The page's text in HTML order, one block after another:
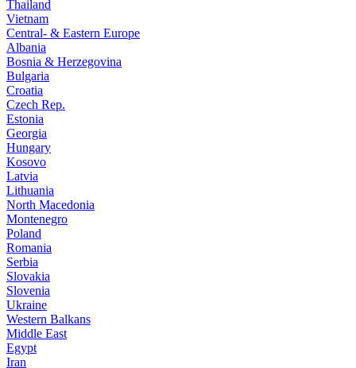
Thailand
Vietnam
Central- & Eastern Europe
Albania
Bosnia & Herzegovina
Bulgaria
Croatia
Czech Rep.
Estonia
Georgia
Hungary
Kosovo
Latvia
Lithuania
North Macedonia
Montenegro
Poland
Romania
Serbia
Slovakia
Slovenia
Ukraine
Western Balkans
Middle East
Egypt
Iran